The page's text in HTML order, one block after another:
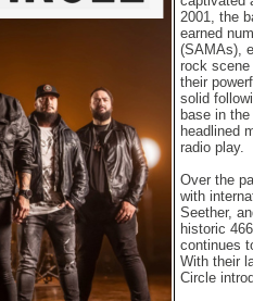
2001, the
earned
(SAMAs),
rock scene
their
solid
base in
headlined
radio play.
Over the
with
Seether,
historic
continues
With their
Circle